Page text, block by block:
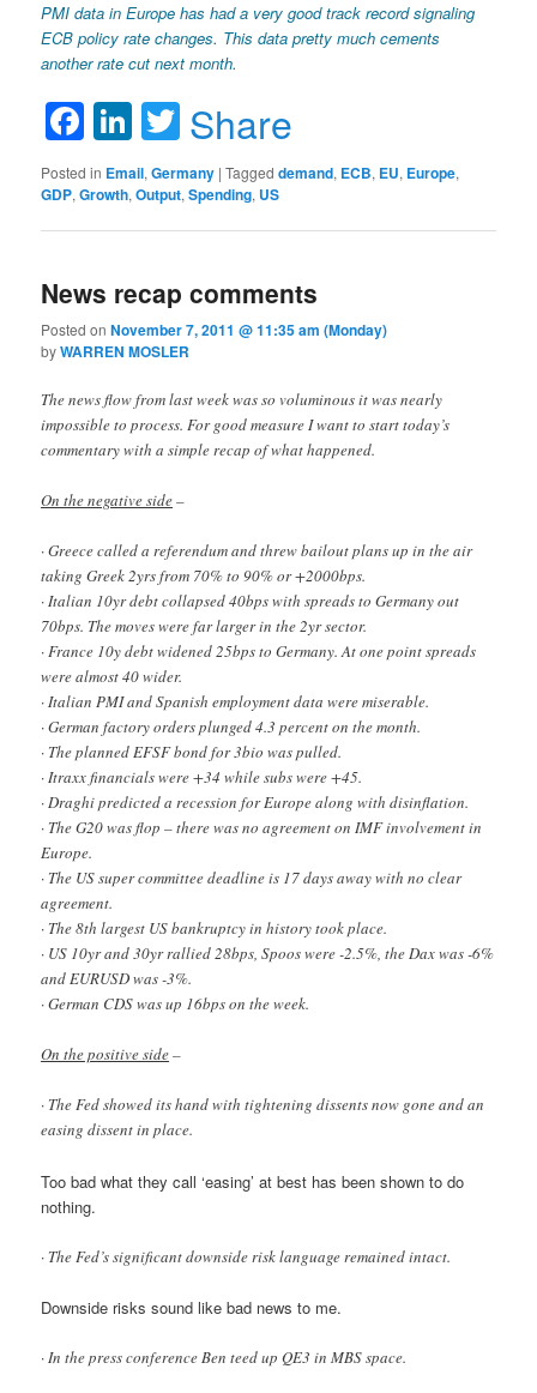
PMI data in Europe has had a very good track record signaling
ECB policy rate changes. This data pretty much cements
another rate cut next month.
Facebook
LinkedIn
Twitter
Share
Posted in Email,Germany |Tagged demand, ECB, EU, Europe,
GDP,Growth,Output,Spending, US
News recap comments
Posted onNovember 7, 2011 @ 11:35 am (Monday)
byWARREN MOSLER
The news flow from last week was so voluminous it was nearly
impossible to process. For good measure I want to start today’s
commentary with a simple recap of what happened.
On the negative side–
· Greece called a referendum and threw bailout plans up in the air
taking Greek 2yrs from 70% to 90% or +2000bps.
· Italian 10yr debt collapsed 40bps with spreads to Germany out
70bps. The moves were far larger in the 2yr sector.
· France 10y debt widened 25bps to Germany. At one point spreads
were almost 40 wider.
· Italian PMI and Spanish employment data were miserable.
· German factory orders plunged 4.3 percent on the month.
· The planned EFSF bond for 3bio was pulled.
· Itraxx financials were +34 while subs were +45.
· Draghi predicted a recession for Europe along with disinflation.
· The G20 was flop – there was no agreement on IMF involvement in
Europe.
· The US super committee deadline is 17 days away with no clear
agreement.
· The 8th largest US bankruptcy in history took place.
· US 10yr and 30yr rallied 28bps, Spoos were -2.5%, the Dax was -6%
and EURUSD was -3%.
· German CDS was up 16bps on the week.
On the positive side–
· The Fed showed its hand with tightening dissents now gone and an
easing dissent in place.
Too bad what they call ‘easing’ at best has been shown to do
nothing.
· The Fed’s significant downside risk language remained intact.
Downside risks sound like bad news to me.
· In the press conference Ben teed up QE3 in MBS space.